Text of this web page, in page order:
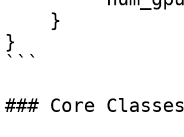
}
```
### Core Classes